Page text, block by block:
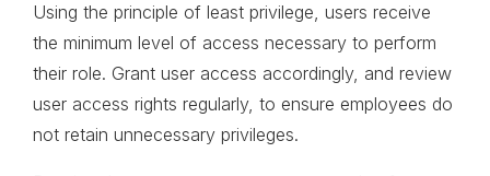
Using the principle of least privilege, users receive
the minimum level of access necessary to perform
their role. Grant user access accordingly, and review
user access rights regularly, to ensure employees do
not retain unnecessary privileges.